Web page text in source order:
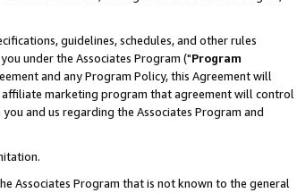
guidelines, schedules, and other rules
under the Associates Program ("Program
and any Program Policy, this Agreement will
marketing program that agreement will control
and us regarding the Associates Program and
Associates Program that is not known to the general